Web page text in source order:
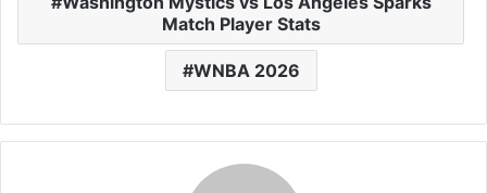
Match Player Stats
WNBA 2026